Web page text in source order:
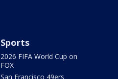
Sports
2026 FIFA World Cup on
FOX
San Francisco 49ers